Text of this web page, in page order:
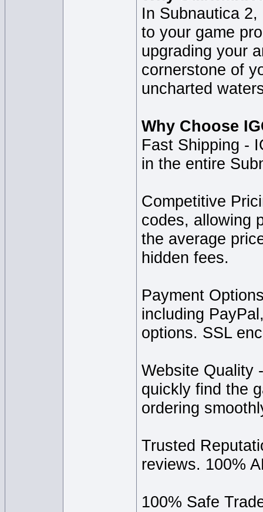
In Subnautica
to your game
upgrading your
cornerstone of
uncharted
Why Choose
Fast Shipping -
in the entire
Competitive
codes, allowing
the average
hidden fees.
Payment
including
options. SSL
Website Quality
quickly find the
ordering
Trusted
reviews. 100%
100% Safe